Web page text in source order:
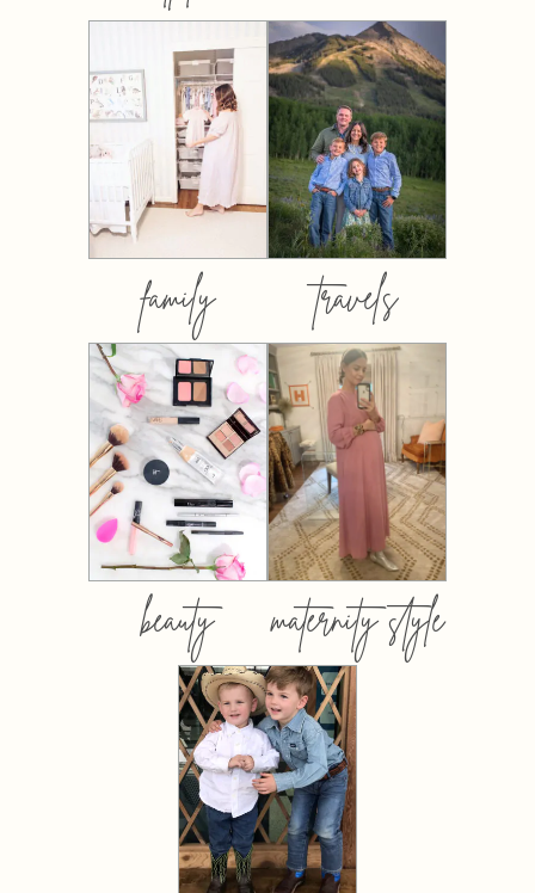
family travels
beauty maternity style